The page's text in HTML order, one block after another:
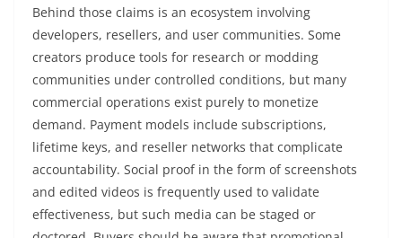
Behind those claims is an ecosystem involving
developers, resellers, and user communities. Some
creators produce tools for research or modding
communities under controlled conditions, but many
commercial operations exist purely to monetize
demand. Payment models include subscriptions,
lifetime keys, and reseller networks that complicate
accountability. Social proof in the form of screenshots
and edited videos is frequently used to validate
effectiveness, but such media can be staged or